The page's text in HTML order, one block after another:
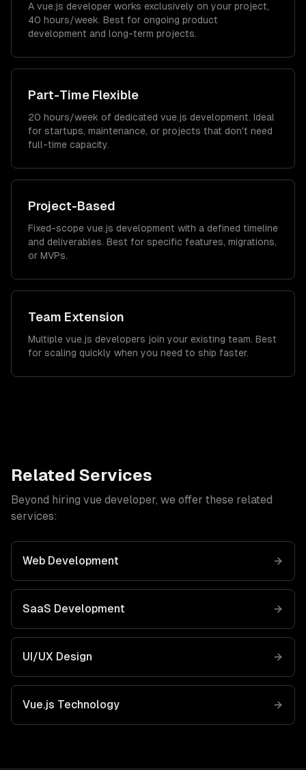
A vue.js developer works exclusively on your project,
40 hours/week. Best for ongoing product
development and long-term projects.
Part-Time Flexible
20 hours/week of dedicated vue.js development. Ideal
for startups, maintenance, or projects that don't need
full-time capacity.
Project-Based
Fixed-scope vue.js development with a defined timeline
and deliverables. Best for specific features, migrations,
or MVPs.
Team Extension
Multiple vue.js developers join your existing team. Best
for scaling quickly when you need to ship faster.
Related Services
Beyond hiring vue developer, we offer these related
services:
Web Development
SaaS Development
UI/UX Design
Vue.js Technology